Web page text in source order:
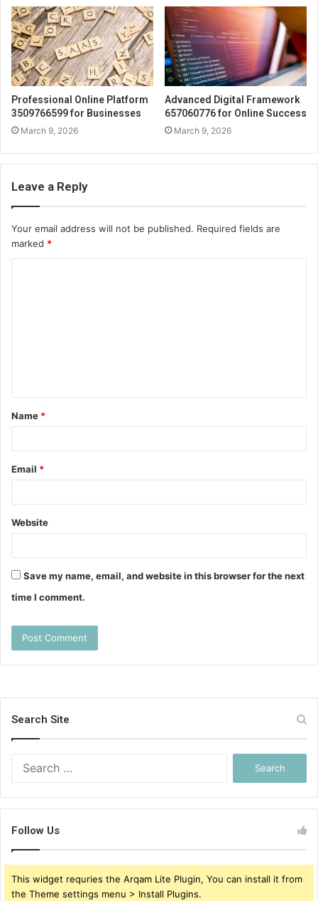
Professional Online Platform
3509766599 for Businesses
March 9, 2026
Advanced Digital Framework
657060776 for Online Success
March 9, 2026
Leave a Reply
Your email address will not be published. Required fields are
marked *
t
*
Name *
Email *
Website
Save my name, email, and website in this browser for the next
time I comment.
Search Site
Follow Us
This widget requries the Arqam Lite Plugin, You can install it from
the Theme settings menu > Install Plugins.